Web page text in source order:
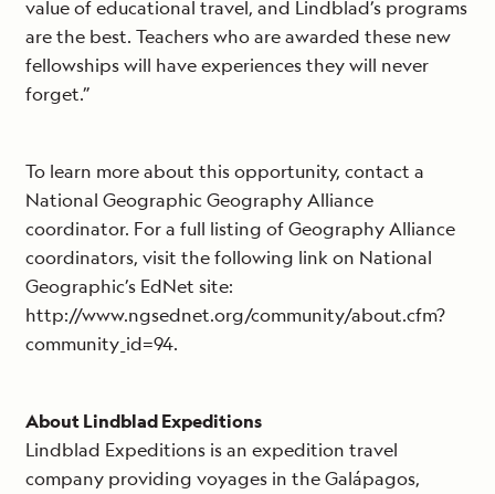
value of educational travel, and Lindblad’s programs
are the best. Teachers who are awarded these new
fellowships will have experiences they will never
forget.”
To learn more about this opportunity, contact a
National Geographic Geography Alliance
coordinator. For a full listing of Geography Alliance
coordinators, visit the following link on National
Geographic’s EdNet site:
http://www.ngsednet.org/community/about.cfm?
community_id=94.
About Lindblad Expeditions
Lindblad Expeditions is an expedition travel
company providing voyages in the Galápagos,